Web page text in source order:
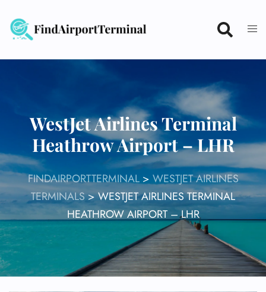
content
WestJet Airlines Terminal
Heathrow Airport – LHR
FINDAIRPORTTERMINAL> WESTJET AIRLINES
TERMINALS>WESTJET AIRLINES TERMINAL
HEATHROW AIRPORT – LHR